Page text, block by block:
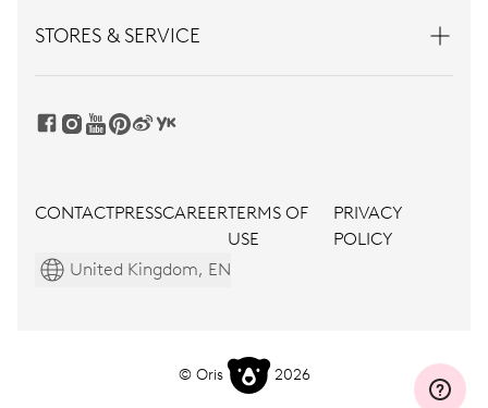
STORES & SERVICE
CONTACTPRESSCAREERTERMS OF
USE
PRIVACY
POLICY
United Kingdom, EN
© Oris 2026